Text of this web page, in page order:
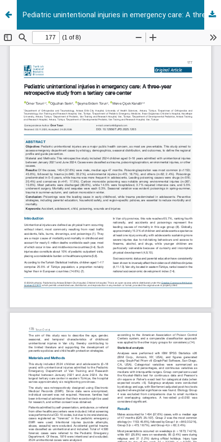
Pediatric unintentional injuries in emergency care: A three-year retrospective study from a tertiary care center